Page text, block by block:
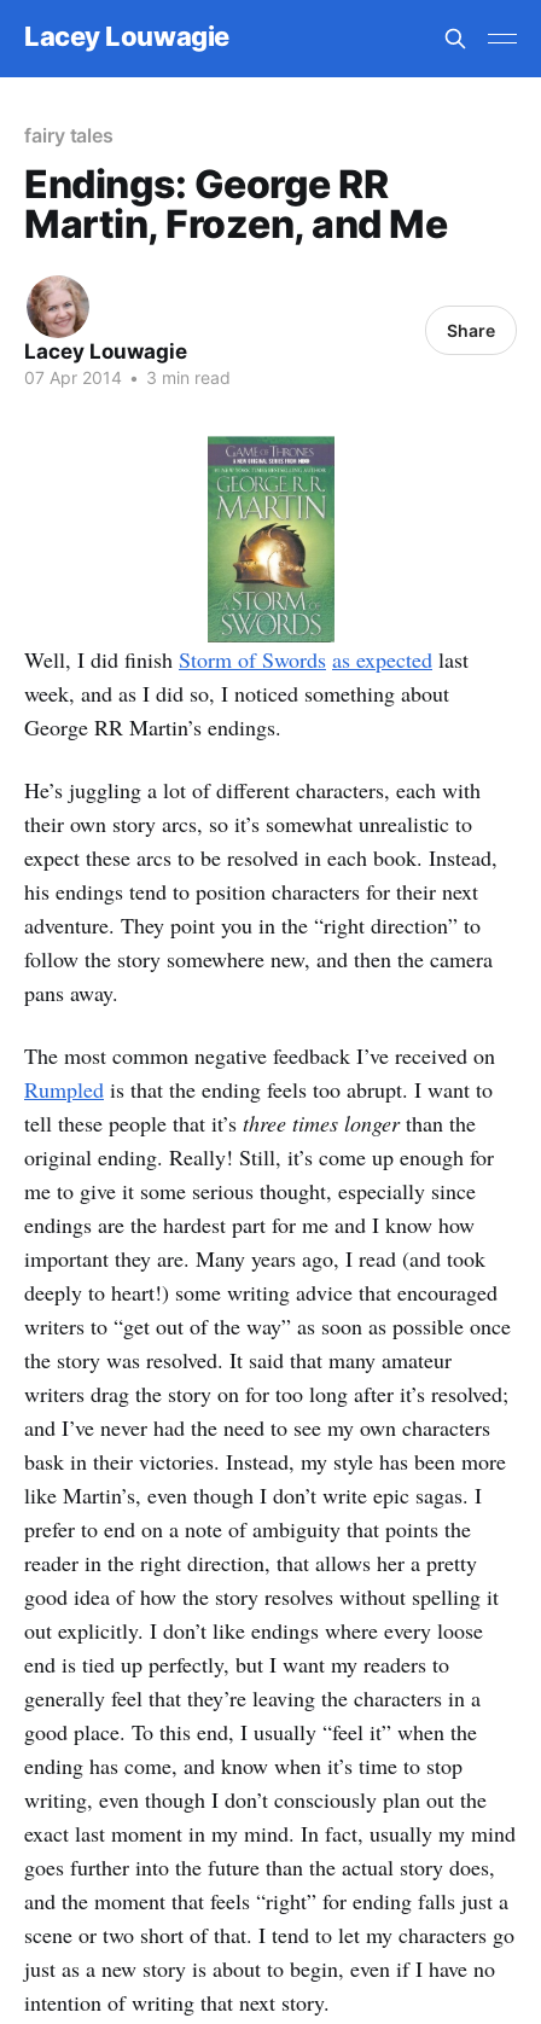
Lacey Louwagie
fairy tales
Endings: George RR
Martin, Frozen, and Me
Lacey Louwagie
07 Apr 2014 • 3 min read
Share
Well, I did finish Storm of Swords as expected last
week, and as I did so, I noticed something about
George RR Martin’s endings.
He’s juggling a lot of different characters, each with
their own story arcs, so it’s somewhat unrealistic to
expect these arcs to be resolved in each book. Instead,
his endings tend to position characters for their next
adventure. They point you in the “right direction” to
follow the story somewhere new, and then the camera
pans away.
The most common negative feedback I’ve received on
Rumpled is that the ending feels too abrupt. I want to
tell these people that it’s three times longerthan the
original ending. Really! Still, it’s come up enough for
me to give it some serious thought, especially since
endings are the hardest part for me and I know how
important they are. Many years ago, I read (and took
deeply to heart!) some writing advice that encouraged
writers to “get out of the way” as soon as possible once
the story was resolved. It said that many amateur
writers drag the story on for too long after it’s resolved;
and I’ve never had the need to see my own characters
bask in their victories. Instead, my style has been more
like Martin’s, even though I don’t write epic sagas. I
prefer to end on a note of ambiguity that points the
reader in the right direction, that allows her a pretty
good idea of how the story resolves without spelling it
out explicitly. I don’t like endings where every loose
end is tied up perfectly, but I want my readers to
generally feel that they’re leaving the characters in a
good place. To this end, I usually “feel it” when the
ending has come, and know when it’s time to stop
writing, even though I don’t consciously plan out the
exact last moment in my mind. In fact, usually my mind
goes further into the future than the actual story does,
and the moment that feels “right” for ending falls just a
scene or two short of that. I tend to let my characters go
just as a new story is about to begin, even if I have no
intention of writing that next story.